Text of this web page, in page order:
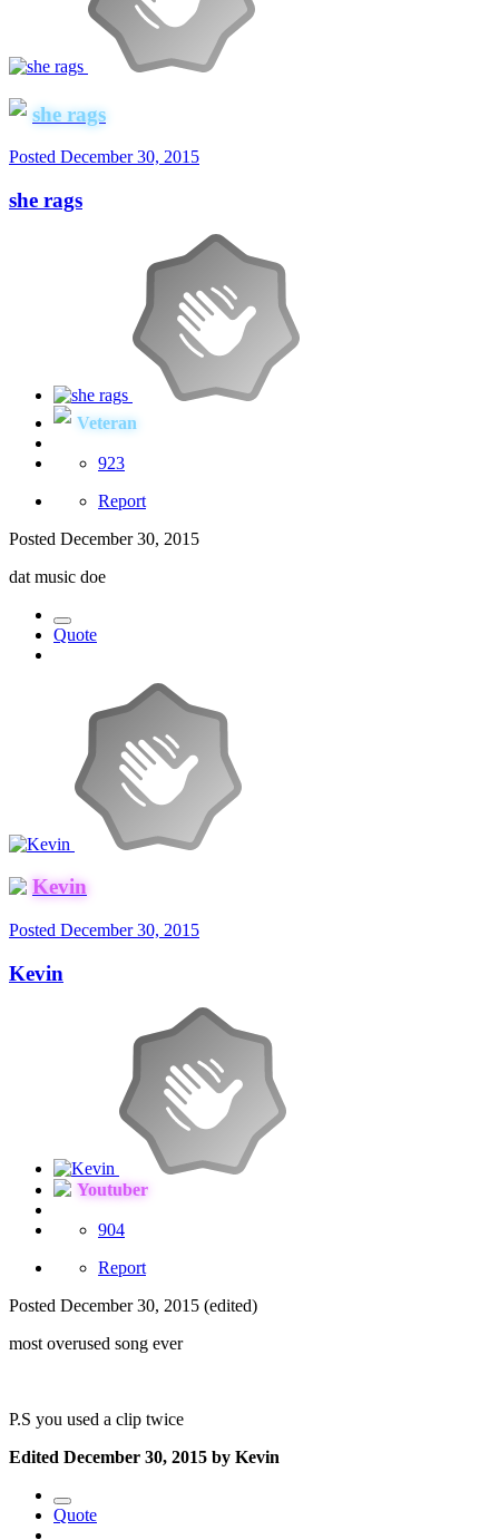
she rags
Posted December 30, 2015
she rags
Veteran
923
Report
Posted December 30, 2015
dat music doe
Quote
Kevin
Posted December 30, 2015
Kevin
Youtuber
904
Report
Posted December 30, 2015 (edited)
most overused song ever
P.S you used a clip twice
Edited December 30, 2015 by Kevin
Quote